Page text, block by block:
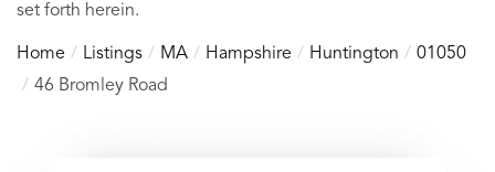
set forth herein.
Home Listings MA Hampshire Huntington
01050
46 Bromley Road